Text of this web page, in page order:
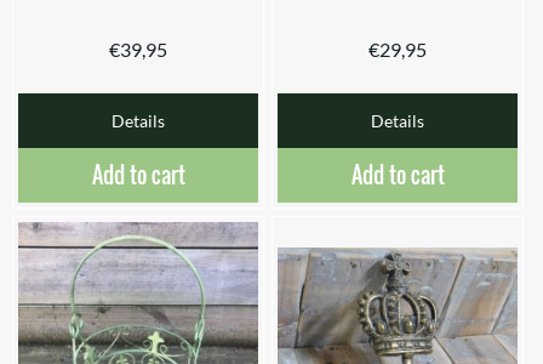
€39,95
Details
Add to cart
€29,95
Details
Add to cart